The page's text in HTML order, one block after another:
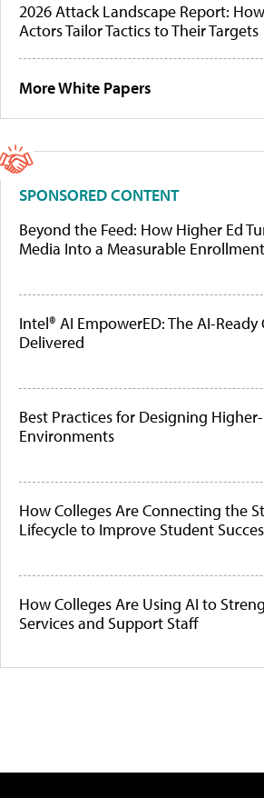
2026 Attack Landscape Report:
Actors Tailor Tactics to Their Targets
More White Papers
SPONSORED CONTENT
Beyond the Feed: How Higher Ed
Media Into a Measurable
Intel® AI EmpowerED: The AI-Ready
Delivered
Best Practices for Designing
Environments
How Colleges Are Connecting the
Lifecycle to Improve Student
How Colleges Are Using AI to
Services and Support Staff